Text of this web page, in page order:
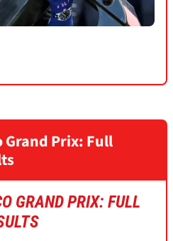
Grand Prix: Full
GRAND PRIX: FULL